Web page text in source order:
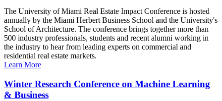
The University of Miami Real Estate Impact Conference is hosted
annually by the Miami Herbert Business School and the University's
School of Architecture. The conference brings together more than
500 industry professionals, students and recent alumni working in
the industry to hear from leading experts on commercial and
residential real estate markets.
Learn More
Winter Research Conference on Machine Learning
& Business